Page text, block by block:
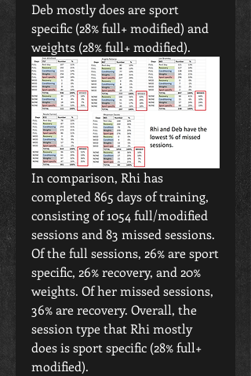
Deb mostly does are sport
specific (28% full+ modified) and
weights (28% full+ modified).
In comparison, Rhi has
completed 865 days of training,
consisting of 1054 full/modified
sessions and 83 missed sessions.
Of the full sessions, 26% are sport
specific, 26% recovery, and 20%
weights. Of her missed sessions,
36% are recovery. Overall, the
session type that Rhi mostly
does is sport specific (28% full+
modified).